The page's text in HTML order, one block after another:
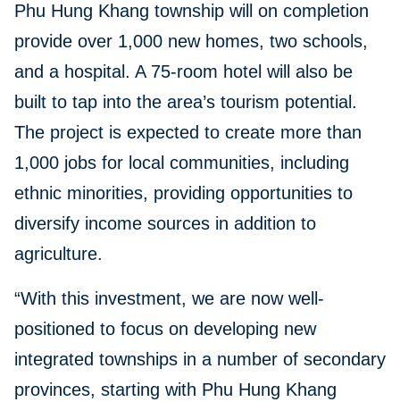
Phu Hung Khang township will on completion
provide over 1,000 new homes, two schools,
and a hospital. A 75-room hotel will also be
built to tap into the area’s tourism potential.
The project is expected to create more than
1,000 jobs for local communities, including
ethnic minorities, providing opportunities to
diversify income sources in addition to
agriculture.
“With this investment, we are now well-
positioned to focus on developing new
integrated townships in a number of secondary
provinces, starting with Phu Hung Khang